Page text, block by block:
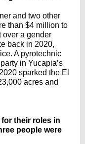
and two other
than $4 million to
over a gender
back in 2020,
A pyrotechnic
in Yucapia’s
sparked the El
acres and
their roles in
people were